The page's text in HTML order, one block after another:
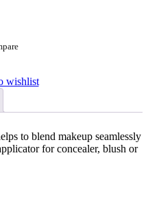
wishlist
to blend makeup seamlessly
for concealer, blush or